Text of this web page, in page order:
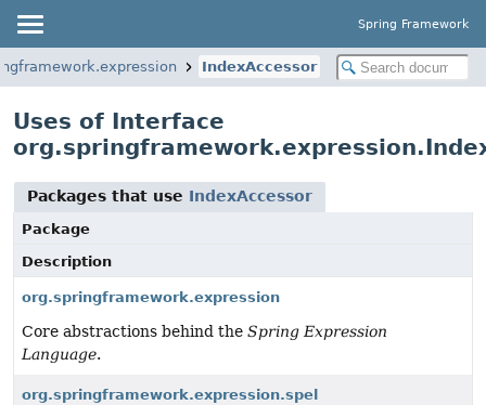
Spring Framework
IndexAccessor
Uses of Interface
Packages that use IndexAccessor
Package
Description
org.springframework.expression
Core abstractions behind the Spring Expression
Language.
org.springframework.expression.spel